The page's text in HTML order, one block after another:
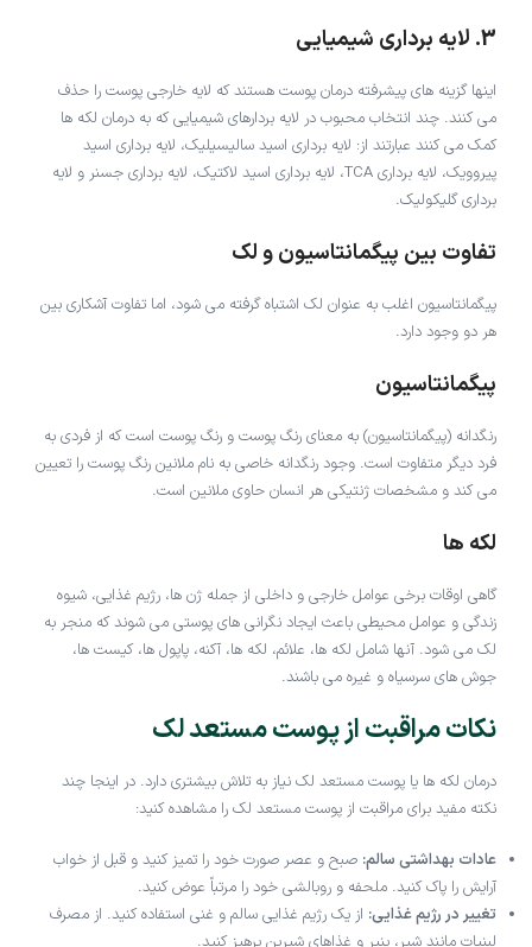
3. لایه برداری شیمیایی
اینها گزینه های پیشرفته درمان پوست هستند که لایه خارجی پوست را حذف
می کنند. چند انتخاب محبوب در لایه بردارهای شیمیایی که به درمان لکه ها
کمک می کنند عبارتند از: لایه برداری اسید سالیسیلیک، لایه برداری اسید
پیروویک، لایه برداری TCA، لایه برداری اسید لاکتیک، لایه برداری جسنر و لایه
برداری گلیکولیک.
تفاوت بین پیگمانتاسیون و لک
پیگمانتاسیون اغلب به عنوان لک اشتباه گرفته می شود، اما تفاوت آشکاری بین
هر دو وجود دارد.
پیگمانتاسیون
رنگدانه (پیگمانتاسیون) به معنای رنگ پوست و رنگ پوست است که از فردی به
فرد دیگر متفاوت است. وجود رنگدانه خاصی به نام ملانین رنگ پوست را تعیین
می کند و مشخصات ژنتیکی هر انسان حاوی ملانین است.
لکه ها
گاهی اوقات برخی عوامل خارجی و داخلی از جمله ژن ها، رژیم غذایی، شیوه
زندگی و عوامل محیطی باعث ایجاد نگرانی های پوستی می شوند که منجر به
لک می شود. آنها شامل لکه ها، علائم، لکه ها، آکنه، پاپول ها، کیست ها،
جوش های سرسیاه و غیره می باشند.
نکات مراقبت از پوست مستعد لک
درمان لکه ها یا پوست مستعد لک نیاز به تلاش بیشتری دارد. در اینجا چند
نکته مفید برای مراقبت از پوست مستعد لک را مشاهده کنید:
عادات بهداشتی سالم: صبح و عصر صورت خود را تمیز کنید و قبل از خواب
آرایش را پاک کنید. ملحفه و روبالشی خود را مرتباً عوض کنید.
تغییر در رژیم غذایی: از یک رژیم غذایی سالم و غنی استفاده کنید. از مصرف
لبنیات مانند شیر، پنیر و غذاهای شیرین پرهیز کنید.